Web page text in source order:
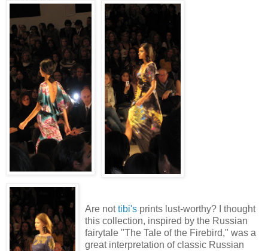
Are nottibi's prints lust-worthy? I thought
this collection, inspired by the Russian
fairytale "The Tale of the Firebird," was a
great interpretation of classic Russian